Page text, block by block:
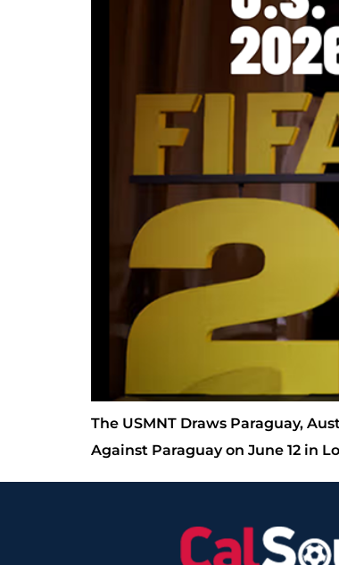
The USMNT Draws Paraguay,
Against Paraguay on June 12 in